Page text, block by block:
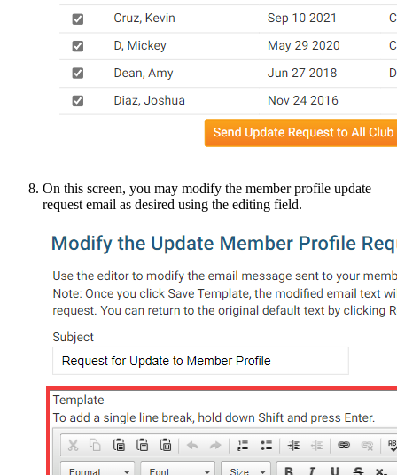
On this screen, you may modify the member profile update
request email as desired using the editing field.